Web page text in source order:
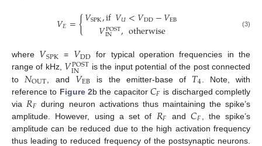
𝑉𝐸={𝑉SPK,if𝑉𝑈<𝑉DD−𝑉EB
𝑉POST
IN ,otherwise (3)
where 𝑉SPK = 𝑉DD for typical operation frequencies in the
range of kHz, 𝑉POST
IN
is the input potential of the post connected
to 𝑁OUT , and 𝑉EB is the emitter-base of 𝑇4 . Note, with
reference to Figure 2b the capacitor 𝐶𝐹 is discharged completly
via 𝑅𝐹 during neuron activations thus maintaining the spike’s
amplitude. However, using a set of 𝑅𝐹 and𝐶𝐹
, the spike’s
amplitude can be reduced due to the high activation frequency
thus leading to reduced frequency of the postsynaptic neurons.